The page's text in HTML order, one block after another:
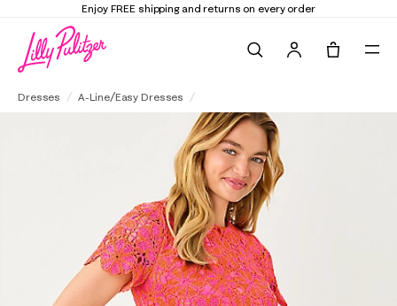
Enjoy FREE shipping and returns on every order
Dresses A-Line/Easy Dresses